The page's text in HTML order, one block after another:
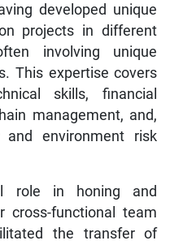
developed unique
projects in different
involving unique
This expertise covers
skills, financial
management, and,
and environment risk
role in honing and
cross-functional team
the transfer of